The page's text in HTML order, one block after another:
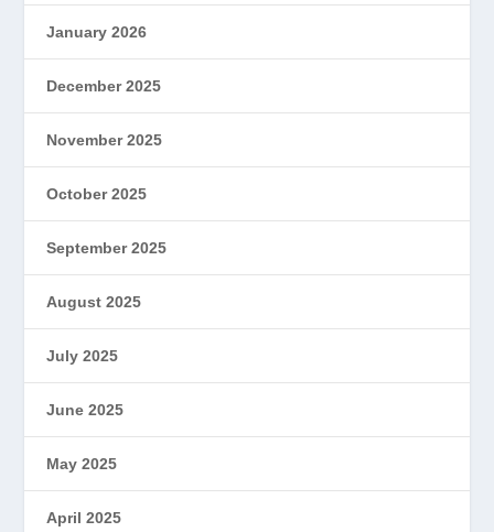
January 2026
December 2025
November 2025
October 2025
September 2025
August 2025
July 2025
June 2025
May 2025
April 2025